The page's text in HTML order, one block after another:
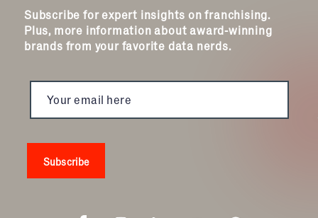
Subscribe for expert insights on franchising.
Plus, more information about award-winning
brands from your favorite data nerds.